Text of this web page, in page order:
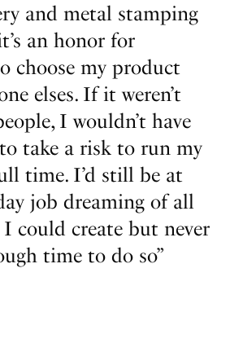
and metal stamping
an honor for
choose my product
elses. If it weren’t
I wouldn’t have
take a risk to run my
time. I’d still be at
job dreaming of all
could create but never
time to do so”